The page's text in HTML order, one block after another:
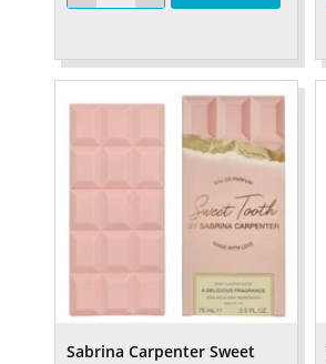
Sabrina Carpenter Sweet